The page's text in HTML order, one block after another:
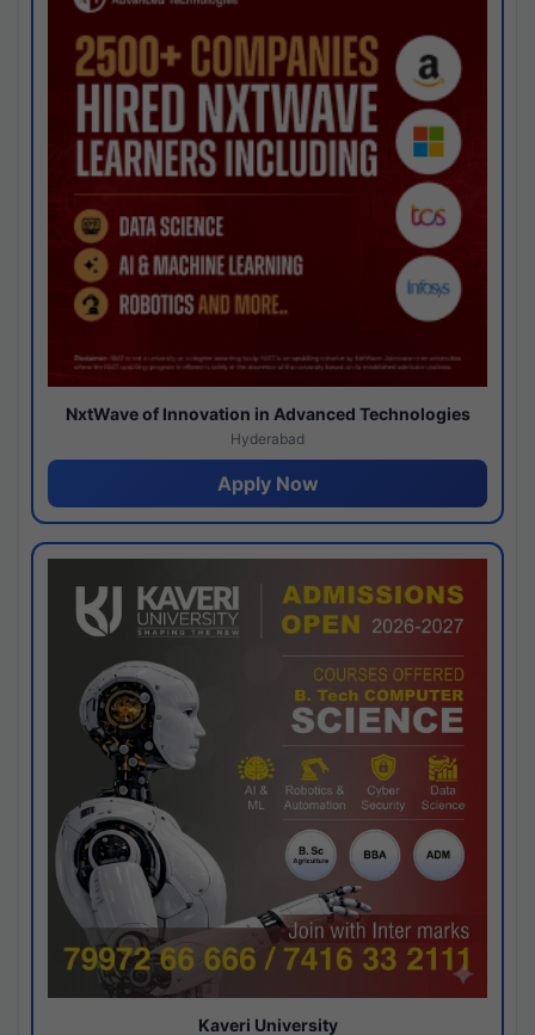
NxtWave of Innovation in Advanced Technologies
Hyderabad
Apply Now
Kaveri University